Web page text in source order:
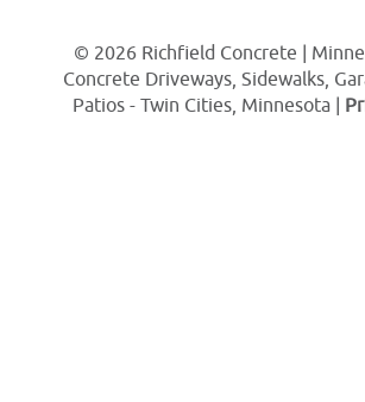
© 2026 Richfield Concrete |
Concrete Driveways, Sidewalks,
Patios - Twin Cities, Minnesota |